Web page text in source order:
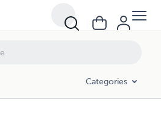
Categories